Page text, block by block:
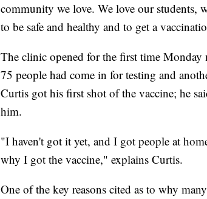
community we love. We love our students,
to be safe and healthy and to get a
The clinic opened for the first time
75 people had come in for testing and
Curtis got his first shot of the vaccine; he
him.
"I haven't got it yet, and I got people at
why I got the vaccine," explains Curtis.
One of the key reasons cited as to why